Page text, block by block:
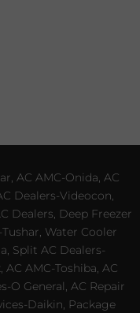
AC AMC-Onida, AC
Dealers-Videocon,
Dealers, Deep Freezer
Water Cooler
Split AC Dealers-
AMC-Toshiba, AC
O General, AC Repair
Daikin, Package